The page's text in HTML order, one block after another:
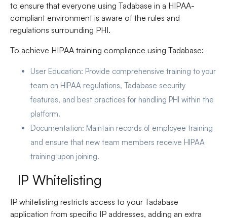
to ensure that everyone using Tadabase in a HIPAA-
compliant environment is aware of the rules and
regulations surrounding PHI.
To achieve HIPAA training compliance using Tadabase:
User Education: Provide comprehensive training to your
team on HIPAA regulations, Tadabase security
features, and best practices for handling PHI within the
platform.
Documentation: Maintain records of employee training
and ensure that new team members receive HIPAA
training upon joining.
IP Whitelisting
IP whitelisting restricts access to your Tadabase
application from specific IP addresses, adding an extra